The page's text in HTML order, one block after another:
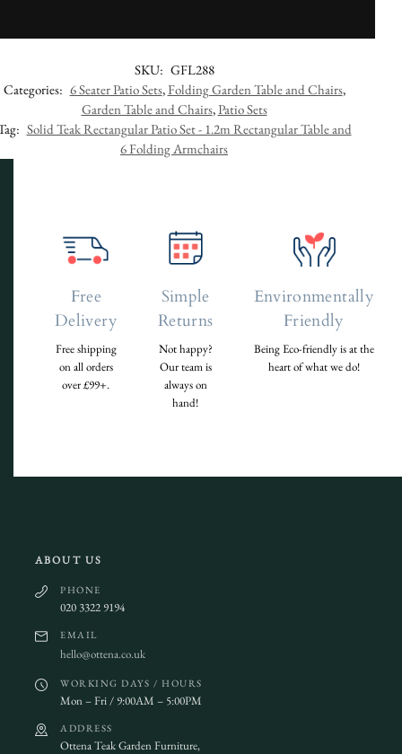
SKU: GFL288
Categories: 6 Seater Patio Sets,Folding Garden Table and Chairs,
Garden Table and Chairs,Patio Sets
Solid Teak Rectangular Patio Set - 1.2m Rectangular Table and
6 Folding Armchairs
Free
Delivery
Free shipping
on all orders
over £99+.
Simple
Returns
Not happy?
Our team is
always on
hand!
Environmentally
Friendly
Being Eco-friendly is at the
heart of what we do!
ABOUT US
PHONE
020 3322 9194
EMAIL
hello@ottena.co.uk
WORKING DAYS / HOURS
Mon – Fri / 9:00AM – 5:00PM
ADDRESS
Ottena Teak Garden Furniture,